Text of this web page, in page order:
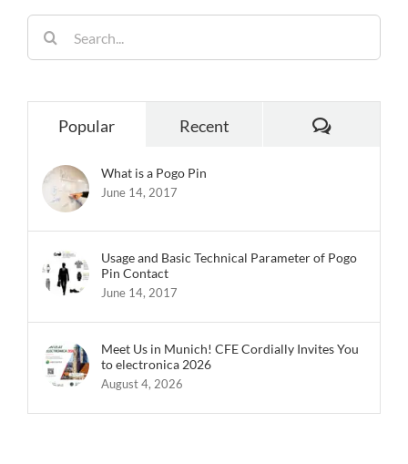
Popular Recent
What is a Pogo Pin
June 14, 2017
Usage and Basic Technical Parameter of Pogo
Pin Contact
June 14, 2017
Meet Us in Munich! CFE Cordially Invites You
to electronica 2026
August 4, 2026